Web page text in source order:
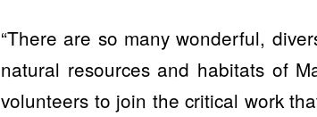
“There are so many wonderful,
natural resources and habitats of
volunteers to join the critical work